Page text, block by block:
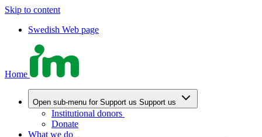
Skip to content
Swedish Web page
Home
Open sub-menu for Support us Support us
Institutional donors
Donate
What we do